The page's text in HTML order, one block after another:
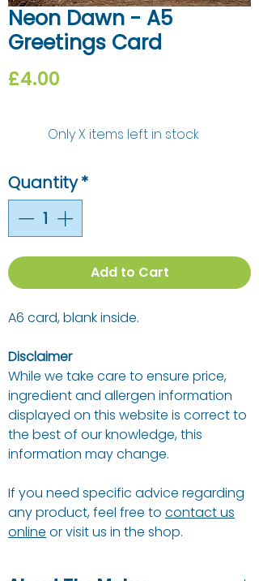
Neon Dawn - A5
Greetings Card
£4.00
Only X items left in stock
Quantity*
Add to Cart
A6 card, blank inside.
Disclaimer
While we take care to ensure price,
ingredient and allergen information
displayed on this website is correct to
the best of our knowledge, this
information may change.
If you need specific advice regarding
any product, feel free to contact us
online or visit us in the shop.